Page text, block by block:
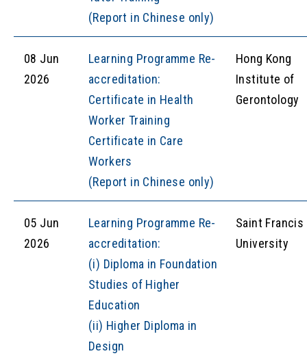
(Report in Chinese only)
08 Jun
2026
Learning Programme Re-
accreditation:
Certificate in Health
Worker Training
Certificate in Care
Workers
(Report in Chinese only)
Hong Kong
Institute of
Gerontology
05 Jun
2026
Learning Programme Re-
accreditation:
(i) Diploma in Foundation
Studies of Higher
Education
(ii) Higher Diploma in
Design
Saint Francis
University